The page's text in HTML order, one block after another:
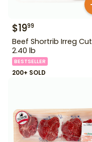
$1999
Beef Shortrib Irreg Cut
2.40 lb
BESTSELLER
200+ SOLD